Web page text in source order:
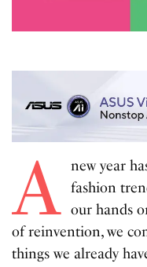
A new year
fashion
our hands
of reinvention, we
things we already